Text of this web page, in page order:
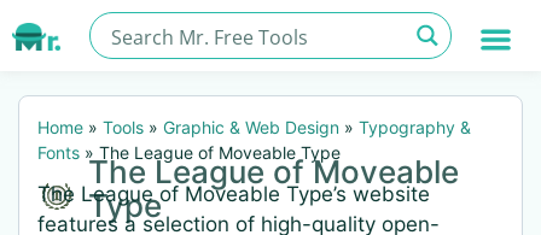
Home » Tools » Graphic & Web Design » Typography &
Fonts » The League of Moveable Type
The League of Moveable
Type
The League of Moveable Type’s website
features a selection of high-quality open-